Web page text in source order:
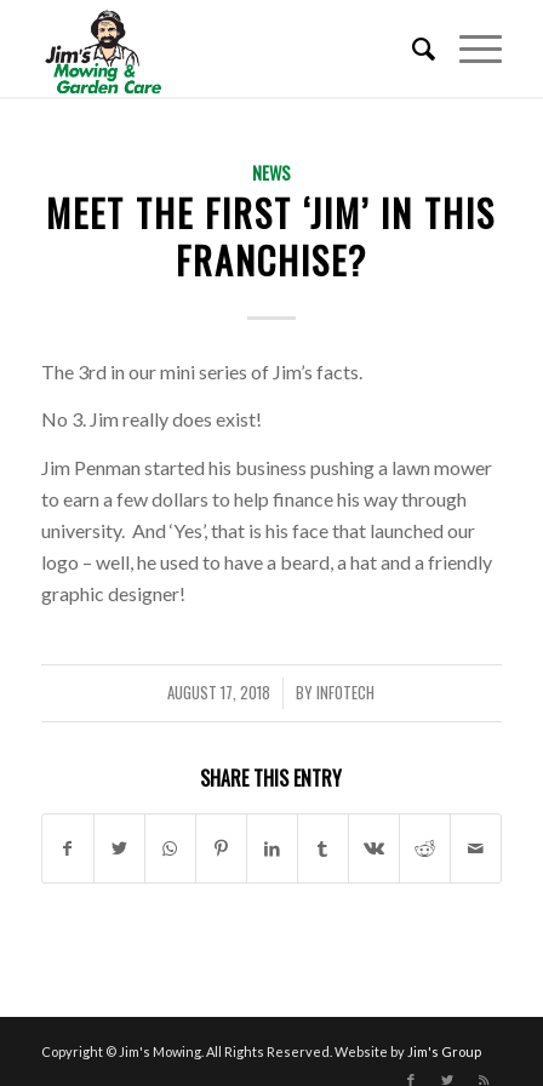
BECOME A FRANCHISEE
NEWS
MEET THE FIRST ‘JIM’ IN THIS
FRANCHISE?
The 3rd in our mini series of Jim’s facts.
No 3. Jim really does exist!
Jim Penman started his business pushing a lawn mower
to earn a few dollars to help finance his way through
university. And ‘Yes’, that is his face that launched our
logo – well, he used to have a beard, a hat and a friendly
graphic designer!
AUGUST 17, 2018
/ BYINFOTECH
SHARE THIS ENTRY
Copyright © Jim's Mowing. All Rights Reserved. Website by Jim's Group